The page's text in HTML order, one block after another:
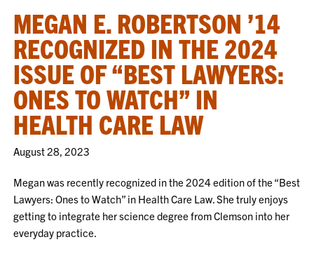
MEGAN E. ROBERTSON ’14
RECOGNIZED IN THE 2024
ISSUE OF “BEST LAWYERS:
ONES TO WATCH” IN
HEALTH CARE LAW
August 28, 2023
Megan was recently recognized in the 2024 edition of the “Best
Lawyers: Ones to Watch” in Health Care Law. She truly enjoys
getting to integrate her science degree from Clemson into her
everyday practice.